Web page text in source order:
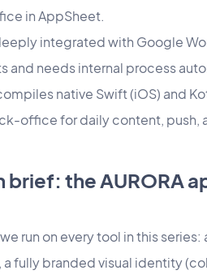
in AppSheet.
integrated with Google
and needs internal process
native Swift (iOS) and
office for daily content,
brief: the AURORA
run on every tool in this
fully branded visual identity